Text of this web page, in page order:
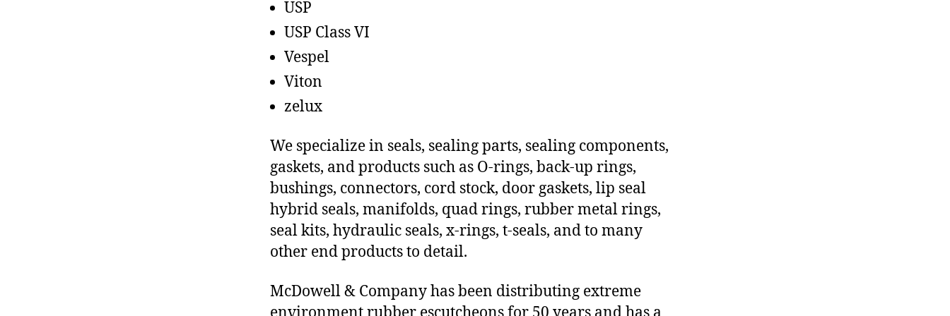
USP
USP Class VI
Vespel
Viton
zelux
We specialize in seals, sealing parts, sealing components,
gaskets, and products such as O-rings, back-up rings,
bushings, connectors, cord stock, door gaskets, lip seal
hybrid seals, manifolds, quad rings, rubber metal rings,
seal kits, hydraulic seals, x-rings, t-seals, and to many
other end products to detail.
McDowell & Company has been distributing extreme